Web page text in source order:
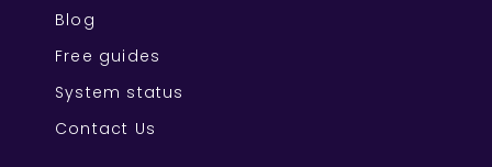
Blog
Free guides
System status
Contact Us